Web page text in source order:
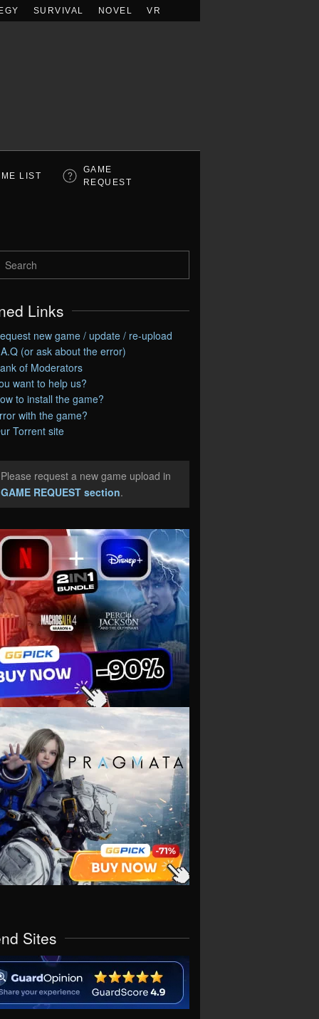
SURVIVAL NOVEL VR
LIST
GAME
REQUEST
Links
new game / update / re-upload
(or ask about the error)
of Moderators
want to help us?
to install the game?
with the game?
Torrent site
request a new game upload in
GAME REQUEST section.
Sites